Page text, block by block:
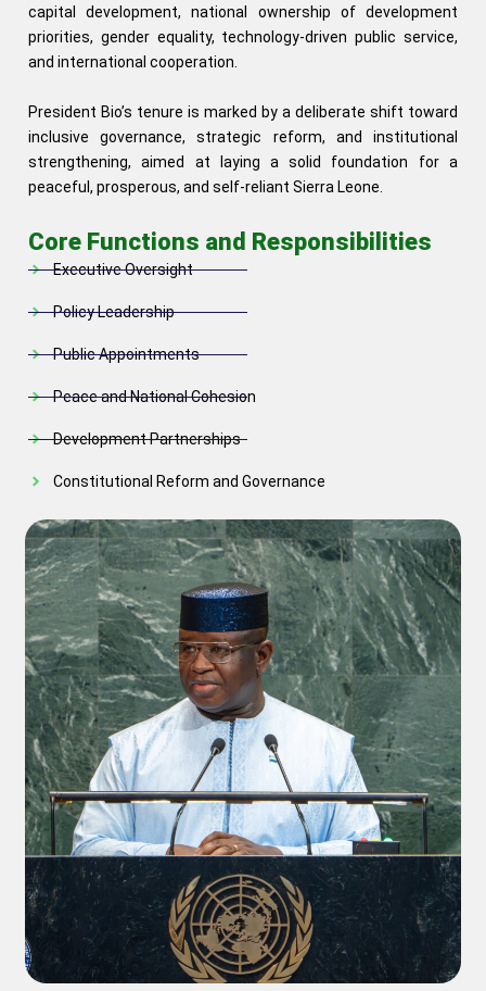
capital development, national ownership of development
priorities, gender equality, technology-driven public service,
and international cooperation.
President Bio’s tenure is marked by a deliberate shift toward
inclusive governance, strategic reform, and institutional
strengthening, aimed at laying a solid foundation for a
peaceful, prosperous, and self-reliant Sierra Leone.
Core Functions and Responsibilities
Executive Oversight
Policy Leadership
Public Appointments
Peace and National Cohesion
Development Partnerships
Constitutional Reform and Governance